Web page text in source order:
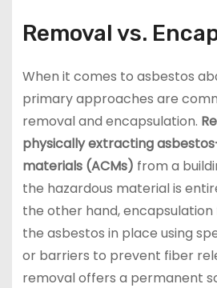
Removal vs.
When it comes to asbestos
primary approaches are
removal and encapsulation.
physically extracting
materials (ACMs) from a
the hazardous material is
the other hand, encapsulation
the asbestos in place using
or barriers to prevent fiber
removal offers a permanent